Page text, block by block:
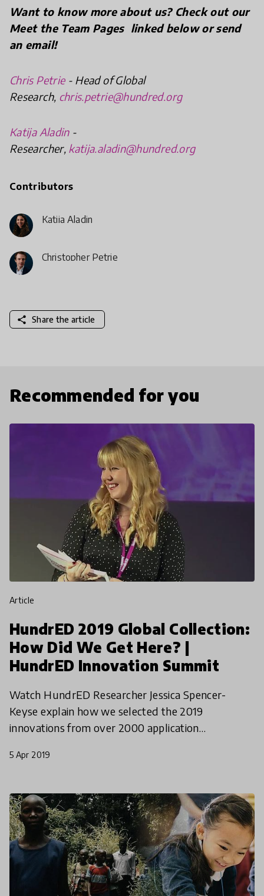
Wantto know more about us? Check out our
Meet the Team Pages linked below or send
an email!
Chris Petrie- Head of Global
Research, chris.petrie@hundred.org
Katija Aladin -
Researcher, katija.aladin@hundred.org
Contributors
Katija Aladin
Christopher Petrie
share Share the article
Recommended for you
article
HundrED 2019 Global Collection:
How Did We Get Here? |
HundrED Innovation Summit
Watch HundrED Researcher Jessica Spencer-
Keyse explain how we selected the 2019
innovations from over 2000 application
collections represents, and what
5 Apr 2019